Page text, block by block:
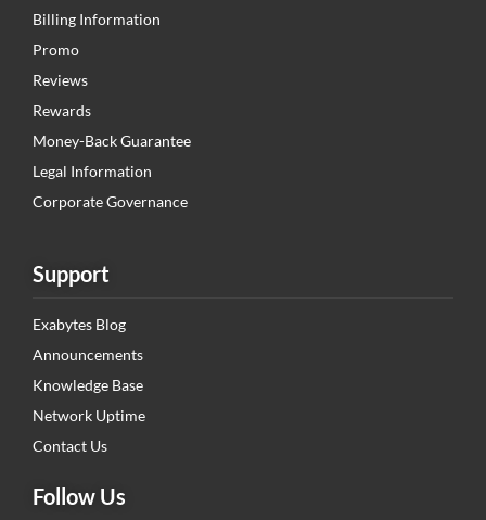
Billing Information
Promo
Reviews
Rewards
Money-Back Guarantee
Legal Information
Corporate Governance
Support
Exabytes Blog
Announcements
Knowledge Base
Network Uptime
Contact Us
Follow Us